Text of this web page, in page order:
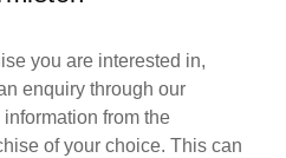
you are interested in,
enquiry through our
from the
of your choice. This can